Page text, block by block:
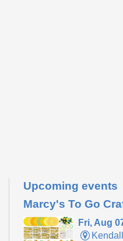
Upcoming events
Marcy's To Go
Fri, Aug